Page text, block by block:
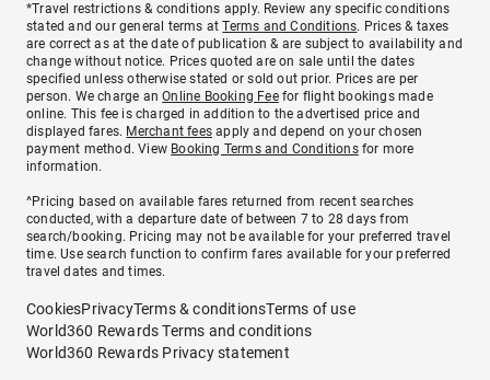
*Travel restrictions & conditions apply. Review any specific conditions
stated and our general terms atTerms and Conditions. Prices & taxes
are correct as at the date of publication & are subject to availability and
change without notice. Prices quoted are on sale until the dates
specified unless otherwise stated or sold out prior. Prices are per
person. We charge anOnline Booking Feefor flight bookings made
online. This fee is charged in addition to the advertised price and
displayed fares. Merchant fees apply and depend on your chosen
payment method. View Booking Terms and Conditionsfor more
information.
^Pricing based on available fares returned from recent searches
conducted, with a departure date of between 7 to 28 days from
search/booking. Pricing may not be available for your preferred travel
time. Use search function to confirm fares available for your preferred
travel dates and times.
CookiesPrivacyTerms & conditionsTerms of use
World360 Rewards Terms and conditions
World360 Rewards Privacy statement